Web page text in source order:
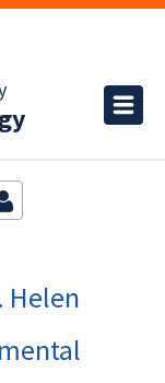
Helen